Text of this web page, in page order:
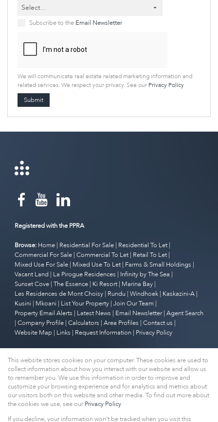
Select...
Subscribe to the Email Newsletter
We will communicate real estate related marketing information and
related services. We respect your privacy. See our Privacy Policy
Submit
Registered with the PPRA
Browse: Home | Residential For Sale | Residential To Let |
Commercial For Sale | Commercial To Let | Retail To Let |
Mixed Use For Sale | Mixed Use To Let | Farms & Small Holdings |
Vacant Land | La Pirogue Residences | Infinity by The Sea |
Sunset Cove | The Essence | Ki Resort | Marina Bay |
Les Residences de Mont Choisy | Rundu | Windhoek | Kaskazini-A |
Kusini | Mkoani | List Your Property | Join Our Team |
Property Email Alerts | Latest News | Email Newsletter | Agent Search
| Company Profile | Calculators | Area Profiles | Contact us |
Website Map | Links | Request Information | Privacy Policy
Property:Residential To Let|Commercial To Let|Retail To Let|
Mixed Use To Let|Residential For Sale|Commercial For Sale|
Mixed Use For Sale
This website stores cookies on your computer. These cookies are used to
collect information about how you interact with our website and allow us
to remember you. We use this information in order to improve and
customize your browsing experience and for analytics and metrics about
our visitors both on this website and other media. To find out more about
the cookies we use, see our Privacy Policy
If you decline, your information won't be tracked when you visit this